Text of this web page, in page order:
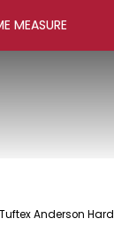
MEASURE
Anderson